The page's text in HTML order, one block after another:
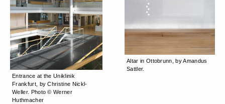
Entrance at the Uniklinik
Frankfurt, by Christine Nickl-
Weller. Photo © Werner
Huthmacher
Altar in Ottobrunn, by Amandus
Sattler.